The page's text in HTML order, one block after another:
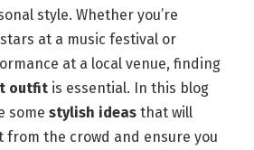
style. Whether you’re
at a music festival or
at a local venue, finding
outfit is essential. In this blog
some stylish ideas that will
from the crowd and ensure you